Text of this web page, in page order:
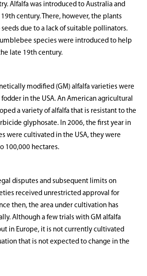
Alfalfa was introduced to Australia and
century. There, however, the plants
due to a lack of suitable pollinators.
species were introduced to help
late 19th century.
modified (GM) alfalfa varieties were
in the USA. An American agricultural
a variety of alfalfa that is resistant to the
glyphosate. In 2006, the first year in
were cultivated in the USA, they were
100,000 hectares.
disputes and subsequent limits on
received unrestricted approval for
then, the area under cultivation has
Although a few trials with GM alfalfa
in Europe, it is not currently cultivated
that is not expected to change in the